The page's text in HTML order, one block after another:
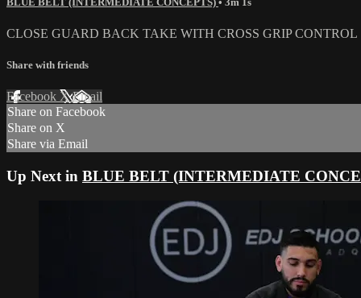
CLOSE GUARD BACK TAKE WITH CROSS GRIP CONTROL
Share with friends
Facebook XEmail
Share on Facebook
Share on X
Share via Email
Up Next in BLUE BELT (INTERMEDIATE